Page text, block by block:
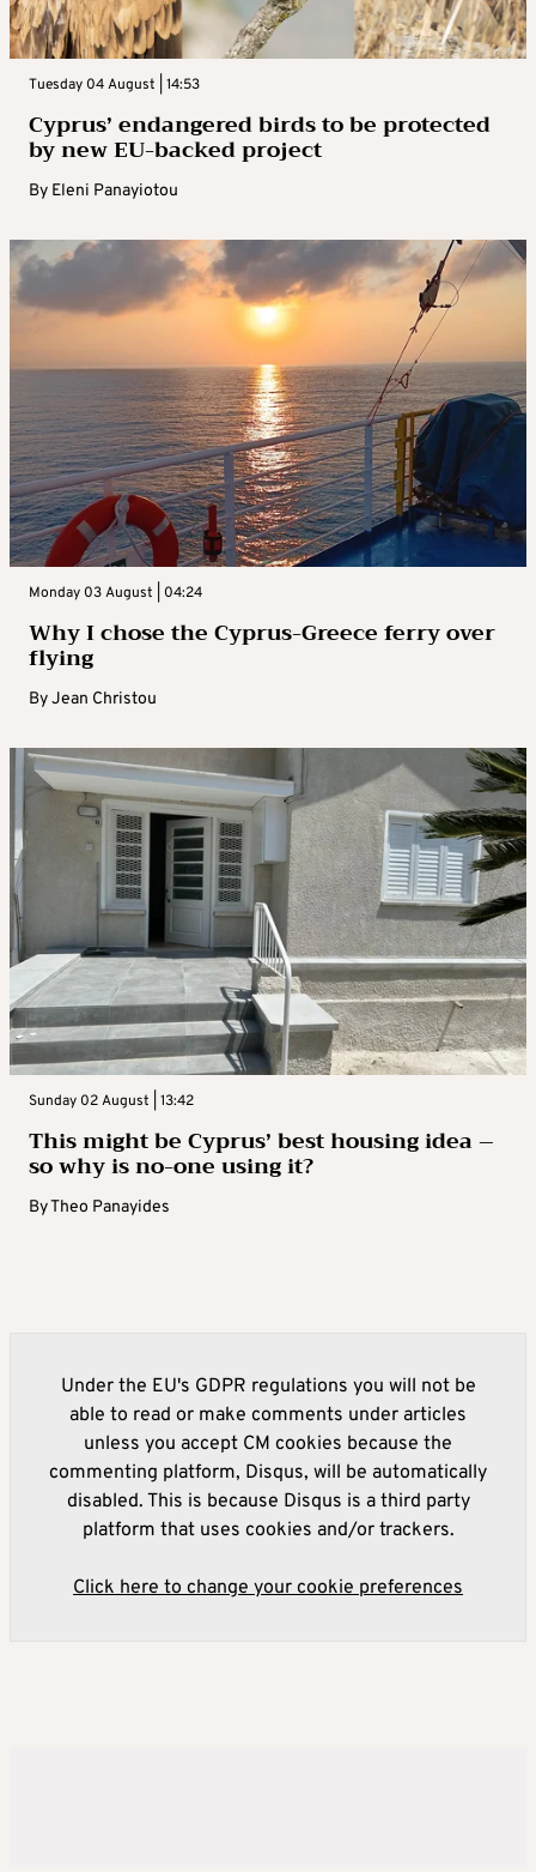
Tuesday 04 August | 14:53
Cyprus’ endangered birds to be protected
by new EU-backed project
By Eleni Panayiotou
Monday 03 August | 04:24
Why I chose the Cyprus-Greece ferry over
flying
ByJean Christou
Sunday 02 August | 13:42
This might be Cyprus’ best housing idea –
so why is no-one using it?
ByTheo Panayides
Under the EU's GDPR regulations you will not be
able to read or make comments under articles
unless you accept CM cookies because the
commenting platform, Disqus, will be automatically
disabled. This is because Disqus is a third party
platform that uses cookies and/or trackers.
Click here to change your cookie preferences